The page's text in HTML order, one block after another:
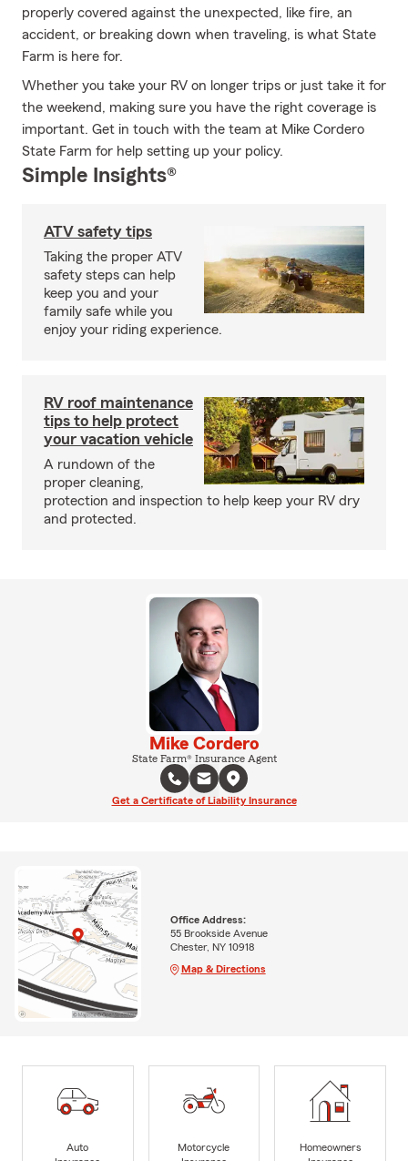
properly covered against the unexpected, like fire, an
accident, or breaking down when traveling, is what State
Farm is here for.
Whether you take your RV on longer trips or just take it for
the weekend, making sure you have the right coverage is
important. Get in touch with the team at Mike Cordero
State Farm for help setting up your policy.
Simple Insights®
ATV safety tips
Taking the proper ATV
safety steps can help
keep you and your
family safe while you
enjoy your riding experience.
RV roof maintenance
tips to help protect
your vacation vehicle
A rundown of the
proper cleaning,
protection and inspection to help keep your RV dry
and protected.
Mike Cordero
State Farm® Insurance Agent
Get a Certificate of Liability Insurance
Office Address:
55 Brookside Avenue
Chester, NY 10918
Map & Directions
Auto
Motorcycle
Homeowners